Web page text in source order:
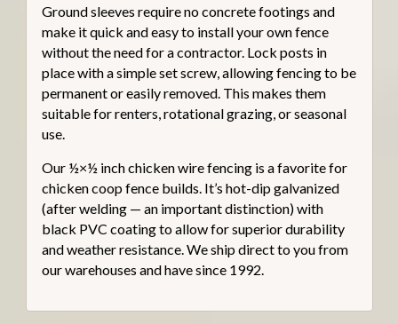
Ground sleeves require no concrete footings and
make it quick and easy to install your own fence
without the need for a contractor. Lock posts in
place with a simple set screw, allowing fencing to be
permanent or easily removed. This makes them
suitable for renters, rotational grazing, or seasonal
use.
Our ½×½ inch chicken wire fencing is a favorite for
chicken coop fence builds. It’s hot-dip galvanized
(after welding — an important distinction) with
black PVC coating to allow for superior durability
and weather resistance. We ship direct to you from
our warehouses and have since 1992.